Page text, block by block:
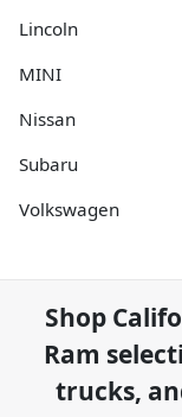
Lincoln
MINI
Nissan
Subaru
Volkswagen
Shop
Ram
trucks,